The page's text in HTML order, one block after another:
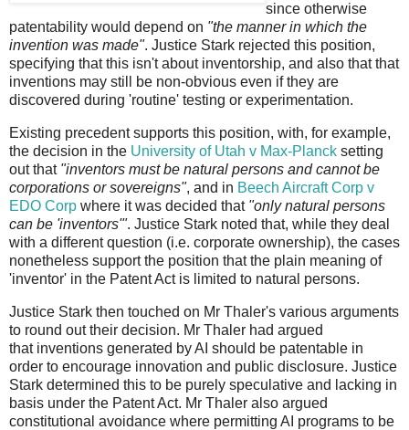
since otherwise
patentability would depend on "the manner in which the
invention was made". Justice Stark rejected this position,
specifying that this isn't about inventorship, and also that that
inventions may still be non-obvious even if they are
discovered during 'routine' testing or experimentation.
Existing precedent supports this position, with, for example,
the decision in the University of Utah v Max-Planck setting
out that "inventors must be natural persons and cannot be
corporations or sovereigns", and in Beech Aircraft Corp v
EDO Corp where it was decided that "only natural persons
can be 'inventors'". Justice Stark noted that, while they deal
with a different question (i.e. corporate ownership), the cases
nonetheless support the position that the plain meaning of
'inventor' in the Patent Act is limited to natural persons.
Justice Stark then touched on Mr Thaler's various arguments
to round out their decision. Mr Thaler had argued
that inventions generated by AI should be patentable in
order to encourage innovation and public disclosure. Justice
Stark determined this to be purely speculative and lacking in
basis under the Patent Act. Mr Thaler also argued
constitutional avoidance where permitting AI programs to be